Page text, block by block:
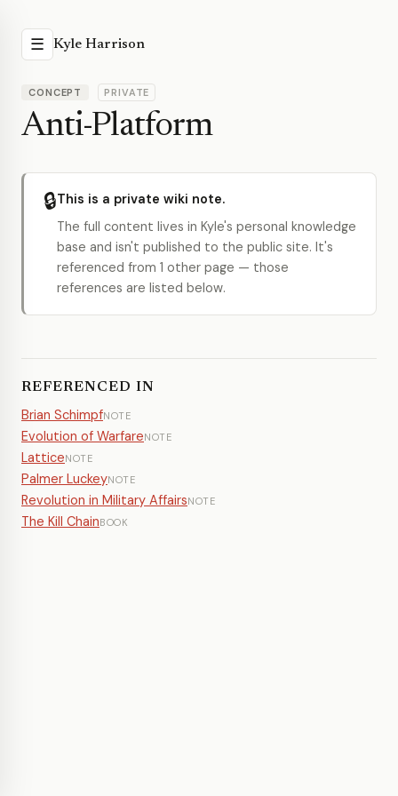
☰ Kyle Harrison
CONCEPT PRIVATE
Anti-Platform
🔒This is a private wiki note.
The full content lives in Kyle's personal knowledge
base and isn't published to the public site. It's
referenced from 1 other page — those
references are listed below.
REFERENCED IN
Brian SchimpfNOTE
Evolution of WarfareNOTE
LatticeNOTE
Palmer LuckeyNOTE
Revolution in Military AffairsNOTE
The Kill ChainBOOK